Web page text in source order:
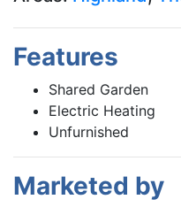
Features
Shared Garden
Electric Heating
Unfurnished
Marketed by